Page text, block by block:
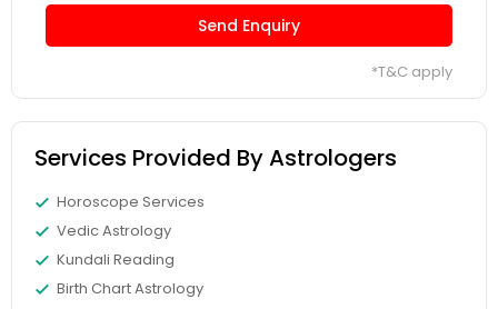
Send Enquiry
*T&C apply
Services Provided By Astrologers
Horoscope Services
Vedic Astrology
Kundali Reading
Birth Chart Astrology